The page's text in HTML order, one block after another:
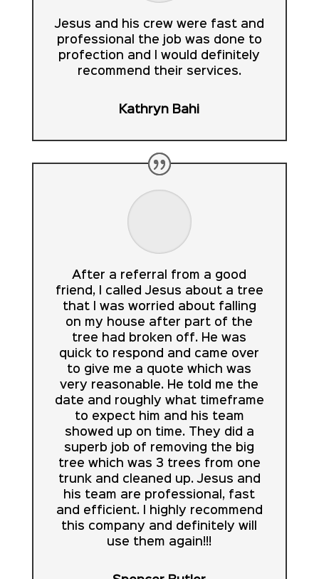
Jesus and his crew were fast and
professional the job was done to
profection and I would definitely
recommend their services.
Kathryn Bahi
After a referral from a good
friend, I called Jesus about a tree
that I was worried about falling
on my house after part of the
tree had broken off. He was
quick to respond and came over
to give me a quote which was
very reasonable. He told me the
date and roughly what timeframe
to expect him and his team
showed up on time. They did a
superb job of removing the big
tree which was 3 trees from one
trunk and cleaned up. Jesus and
his team are professional, fast
and efficient. I highly recommend
this company and definitely will
use them again!!!